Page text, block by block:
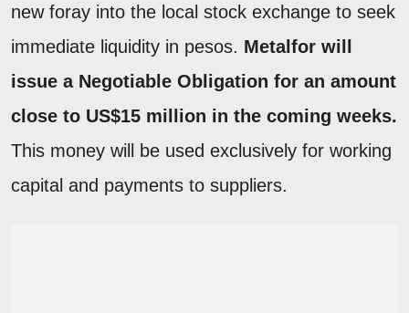
new foray into the local stock exchange to seek
immediate liquidity in pesos. Metalfor will
issue a Negotiable Obligation for an amount
close to US$15 million in the coming weeks.
This money will be used exclusively for working
capital and payments to suppliers.